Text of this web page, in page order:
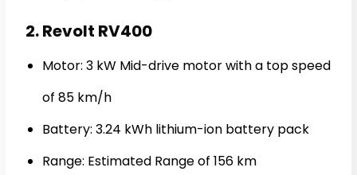
2. Revolt RV400
Motor: 3 kW Mid-drive motor with a top speed
of 85 km/h
Battery: 3.24 kWh lithium-ion battery pack
Range: Estimated Range of 156 km